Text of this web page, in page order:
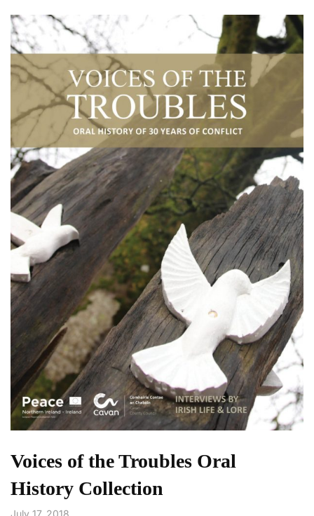
Voices of the Troubles Oral
History Collection